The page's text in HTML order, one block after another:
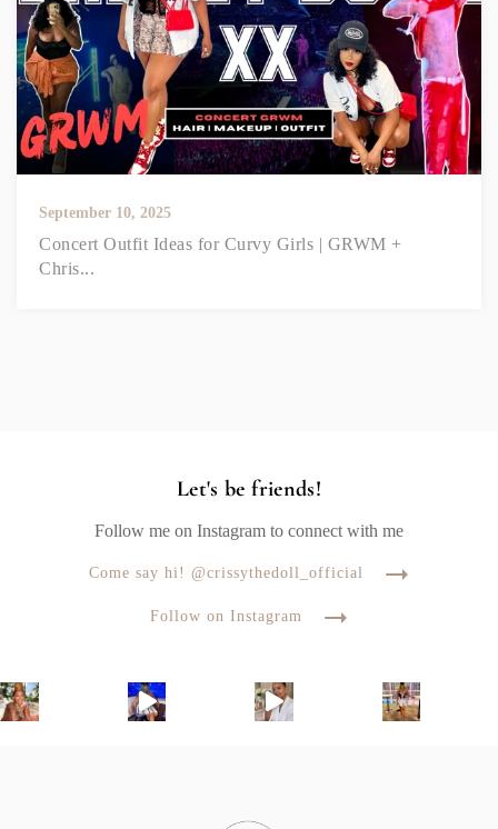
September 10, 2025
Concert Outfit Ideas for Curvy Girls | GRWM +
Chris...
Let's be friends!
Follow me on Instagram to connect with me
Come say hi! @crissythedoll_official
Follow on Instagram